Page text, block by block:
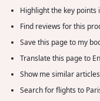
Highlight the key points
Find reviews for this
Save this page to my
Translate this page to
Show me similar
Search for flights to